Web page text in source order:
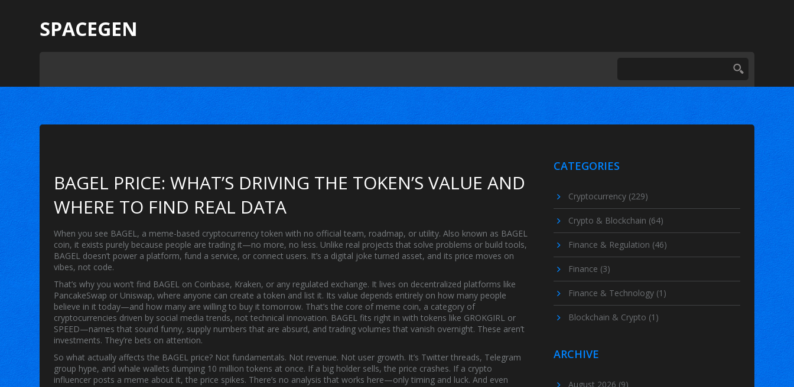
SPACEGEN
BAGEL PRICE: WHAT’S DRIVING THE TOKEN’S VALUE AND
WHERE TO FIND REAL DATA
When you see BAGEL, a meme-based cryptocurrency token with no official team, roadmap, or utility. Also known as BAGEL
coin, it exists purely because people are trading it—no more, no less. Unlike real projects that solve problems or build tools,
BAGEL doesn’t power a platform, fund a service, or connect users. It’s a digital joke turned asset, and its price moves on
vibes, not code.
That’s why you won’t find BAGEL on Coinbase, Kraken, or any regulated exchange. It lives on decentralized platforms like
PancakeSwap or Uniswap, where anyone can create a token and list it. Its value depends entirely on how many people
believe in it today—and how many are willing to buy it tomorrow. That’s the core of meme coin, a category of
cryptocurrencies driven by social media trends, not technical innovation. BAGEL fits right in with tokens like GROKGIRL or
SPEED—names that sound funny, supply numbers that are absurd, and trading volumes that vanish overnight. These aren’t
investments. They’re bets on attention.
So what actually affects the BAGEL price? Not fundamentals. Not revenue. Not user growth. It’s Twitter threads, Telegram
group hype, and whale wallets dumping 10 million tokens at once. If a big holder sells, the price crashes. If a crypto
influencer posts a meme about it, the price spikes. There’s no analysis that works here—only timing and luck. And even
CATEGORIES
Cryptocurrency (229)
Crypto & Blockchain (64)
Finance & Regulation (46)
Finance (3)
Finance & Technology (1)
Blockchain & Crypto (1)
ARCHIVE
August 2026 (9)